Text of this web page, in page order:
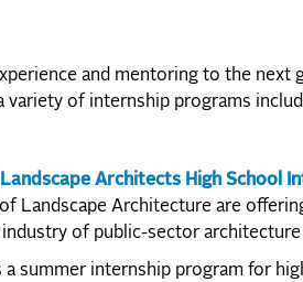
and mentoring to the next
variety of internship programs
Architects High School
Landscape Architecture are
of public-sector architecture
summer internship program for